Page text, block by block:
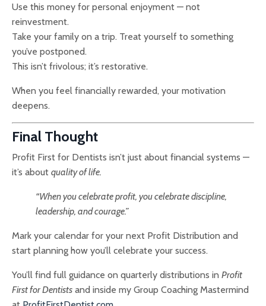
Use this money for personal enjoyment — not
reinvestment.
Take your family on a trip. Treat yourself to something
you’ve postponed.
This isn’t frivolous; it’s restorative.
When you feel financially rewarded, your motivation
deepens.
Final Thought
Profit First for Dentists isn’t just about financial systems —
it’s about quality of life.
“When you celebrate profit, you celebrate discipline,
leadership, and courage.”
Mark your calendar for your next Profit Distribution and
start planning how you’ll celebrate your success.
You’ll find full guidance on quarterly distributions in Profit
First for Dentists and inside my Group Coaching Mastermind